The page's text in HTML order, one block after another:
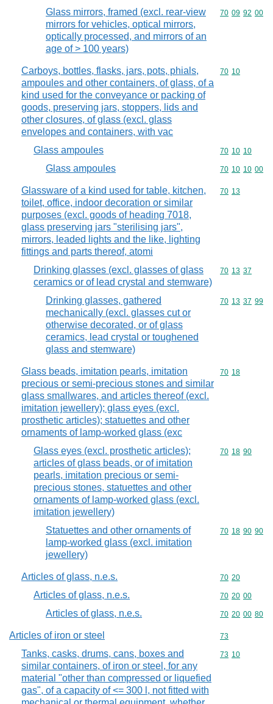
Glass mirrors, framed (excl. rear-view
mirrors for vehicles, optical mirrors,
optically processed, and mirrors of an
age of > 100 years)
Commodity
70 09 92 00
Carboys, bottles, flasks, jars, pots, phials,
ampoules and other containers, of glass, of a
kind used for the conveyance or packing of
goods, preserving jars, stoppers, lids and
other closures, of glass (excl. glass
envelopes and containers, with vac
Commodity
70 10
Glass ampoules Commodity
70 10 10
Glass ampoules Commodity
70 10 10 00
Glassware of a kind used for table, kitchen,
toilet, office, indoor decoration or similar
purposes (excl. goods of heading 7018,
glass preserving jars "sterilising jars",
mirrors, leaded lights and the like, lighting
fittings and parts thereof, atomi
Commodity
70 13
Drinking glasses (excl. glasses of glass
ceramics or of lead crystal and stemware)
Commodity
70 13 37
Drinking glasses, gathered
mechanically (excl. glasses cut or
otherwise decorated, or of glass
ceramics, lead crystal or toughened
glass and stemware)
Commodity
70 13 37 99
Glass beads, imitation pearls, imitation
precious or semi-precious stones and similar
glass smallwares, and articles thereof (excl.
imitation jewellery); glass eyes (excl.
prosthetic articles); statuettes and other
ornaments of lamp-worked glass (exc
Commodity
70 18
Glass eyes (excl. prosthetic articles);
articles of glass beads, or of imitation
pearls, imitation precious or semi-
precious stones, statuettes and other
ornaments of lamp-worked glass (excl.
imitation jewellery)
Commodity
70 18 90
Statuettes and other ornaments of
lamp-worked glass (excl. imitation
jewellery)
Commodity
70 18 90 90
Articles of glass, n.e.s. Commodity
70 20
Articles of glass, n.e.s. Commodity
70 20 00
Articles of glass, n.e.s. Commodity
70 20 00 80
Articles of iron or steel Commodity
73
Tanks, casks, drums, cans, boxes and
similar containers, of iron or steel, for any
material "other than compressed or liquefied
gas", of a capacity of <= 300 l, not fitted with
Commodity
73 10